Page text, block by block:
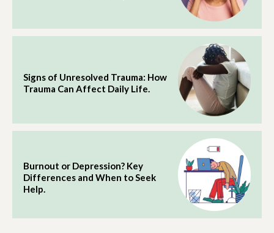
Signs of Unresolved Trauma: How
Trauma Can Affect Daily Life.
Burnout or Depression? Key
Differences and When to Seek
Help.